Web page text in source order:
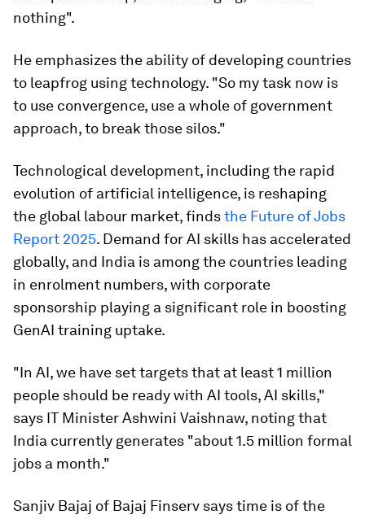
nothing".
He emphasizes the ability of developing countries
to leapfrog using technology. "So my task now is
to use convergence, use a whole of government
approach, to break those silos."
Technological development, including the rapid
evolution of artificial intelligence, is reshaping
the global labour market, findsthe Future of Jobs
Report 2025. Demand for AI skills has accelerated
globally, and India is among the countries leading
in enrolment numbers, with corporate
sponsorship playing a significant role in boosting
GenAI training uptake.
"In AI, we have set targets that at least 1 million
people should be ready with AI tools, AI skills,"
says IT Minister Ashwini Vaishnaw, noting that
India currently generates "about 1.5 million formal
jobs a month."
Sanjiv Bajaj of Bajaj Finserv says time is of the